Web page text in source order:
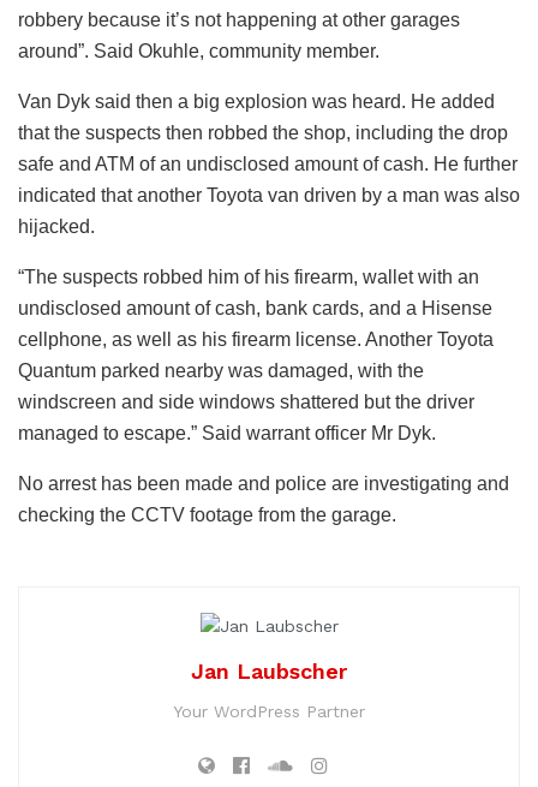
robbery because it’s not happening at other garages
around”. Said Okuhle, community member.
Van Dyk said then a big explosion was heard. He added
that the suspects then robbed the shop, including the drop
safe and ATM of an undisclosed amount of cash. He further
indicated that another Toyota van driven by a man was also
hijacked.
“The suspects robbed him of his firearm, wallet with an
undisclosed amount of cash, bank cards, and a Hisense
cellphone, as well as his firearm license. Another Toyota
Quantum parked nearby was damaged, with the
windscreen and side windows shattered but the driver
managed to escape.” Said warrant officer Mr Dyk.
No arrest has been made and police are investigating and
checking the CCTV footage from the garage.
Jan Laubscher
Your WordPress Partner